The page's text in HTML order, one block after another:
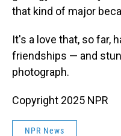
that kind of major
It's a love that, so far,
friendships — and
photograph.
Copyright 2025 NPR
NPR News